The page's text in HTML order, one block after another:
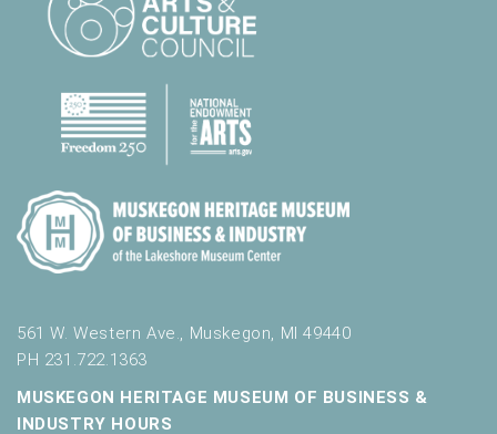
561 W. Western Ave., Muskegon, MI 49440
PH 231.722.1363
MUSKEGON HERITAGE MUSEUM OF BUSINESS &
INDUSTRY HOURS